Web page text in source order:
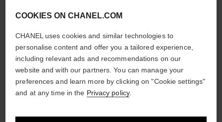
COOKIES ON CHANEL.COM
CHANEL uses cookies and similar technologies to
personalise content and offer you a tailored experience,
including relevant ads and recommendations on our
website and with our partners. You can manage your
preferences and learn more by clicking on "Cookie settings"
and at any time in the Privacy policy.